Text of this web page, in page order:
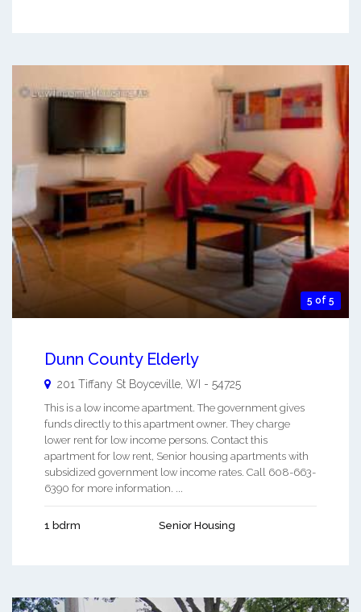
5 of 5
Dunn County Elderly
201 Tiffany St Boyceville WI - 54725
This is a low income apartment. The government gives
funds directly to this apartment owner. They charge
lower rent for low income persons. Contact this
apartment for low rent, Senior housing apartments with
subsidized government low income rates. Call 608-663-
6390 for more information. ...
1 bdrm Senior Housing